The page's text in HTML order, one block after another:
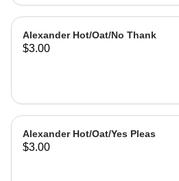
Alexander Hot/Oat/No Thank
$3.00
Alexander Hot/Oat/Yes Pleas
$3.00